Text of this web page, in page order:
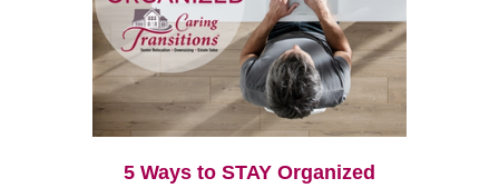
5 Ways to STAY Organized